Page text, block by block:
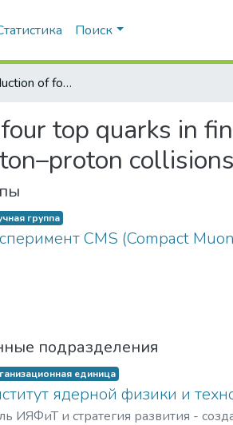
Поиск
Search for production of four top quarks in final states with same-sign or multiple leptons in proton–proton collisions at √s=13TeV
top quarks in
группа
CMS (Compact
подразделения
единица
ядерной физики и
ИЯФиТ и стратегия развития -